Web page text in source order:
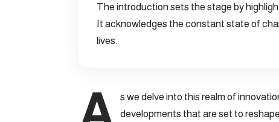
The introduction sets the stage by
It acknowledges the constant state of
lives.
s we delve into this realm of
developments that are set to